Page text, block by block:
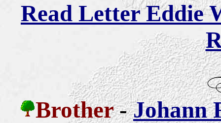
Read Letter Eddie
Brother-Johann